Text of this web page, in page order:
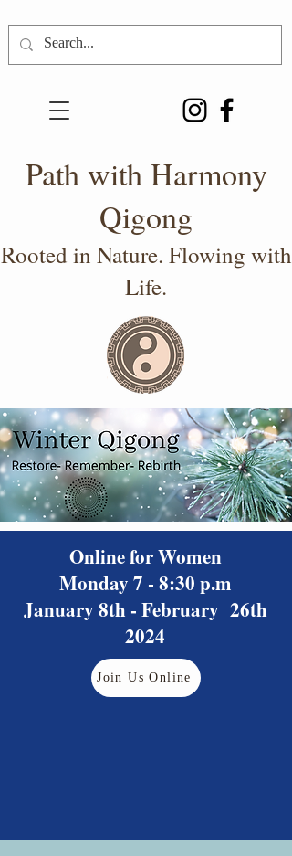
Path with Harmony
Qigong
Rooted in Nature. Flowing with
Life.
Online for Women
Monday 7 - 8:30 p.m
January 8th - February 26th
2024
Join Us Online